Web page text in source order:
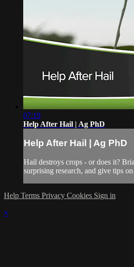
07:19
Help After Hail | Ag PhD
Help After Hail | Ag PhD
Hail destroys crops - or does it?
surprising research, and give tips
Help Terms Privacy Cookies Sign in
×